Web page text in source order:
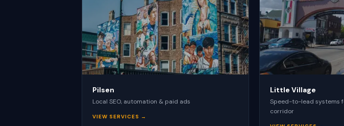
VIEW ALL SERVICES →
Pilsen
Local SEO, automation & paid ads
VIEW SERVICES →
Little Village
Speed-to-lead systems
corridor